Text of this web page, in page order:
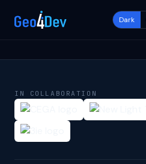
Dark
IN COLLABORATION